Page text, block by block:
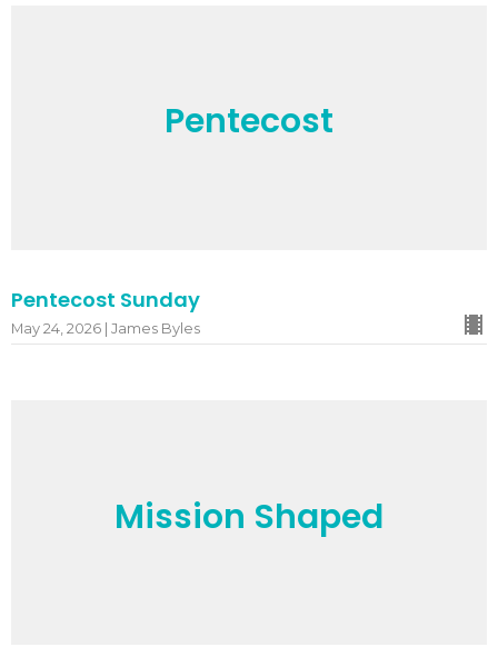
Pentecost
Pentecost Sunday
May 24, 2026 | James Byles
Mission Shaped